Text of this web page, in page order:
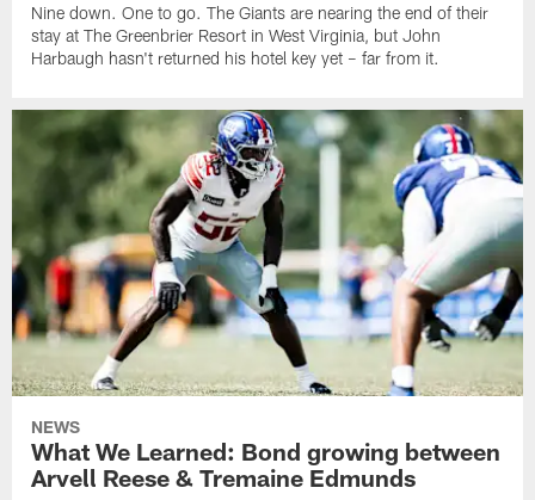
Nine down. One to go. The Giants are nearing the end of their
stay at The Greenbrier Resort in West Virginia, but John
Harbaugh hasn't returned his hotel key yet – far from it.
NEWS
What We Learned: Bond growing between
Arvell Reese & Tremaine Edmunds